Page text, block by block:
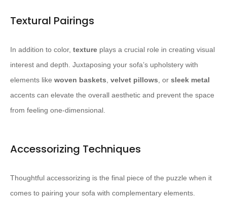
Textural Pairings
In addition to color, texture plays a crucial role in creating visual
interest and depth. Juxtaposing your sofa’s upholstery with
elements like woven baskets, velvet pillows, or sleek metal
accents can elevate the overall aesthetic and prevent the space
from feeling one-dimensional.
Accessorizing Techniques
Thoughtful accessorizing is the final piece of the puzzle when it
comes to pairing your sofa with complementary elements.